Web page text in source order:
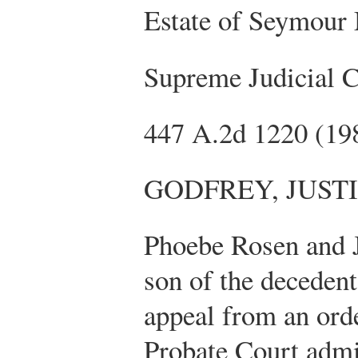
Estate of Seymour
Supreme Judicial
447 A.2d 1220
GODFREY,
Phoebe Rosen
son of the
appeal from an
Probate Court